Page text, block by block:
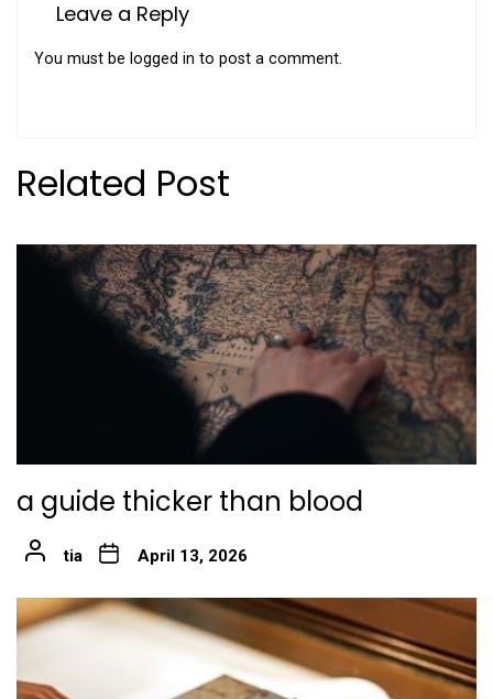
Leave a Reply
You must be logged in to post a comment.
Related Post
a guide thicker than blood
tia April 13, 2026